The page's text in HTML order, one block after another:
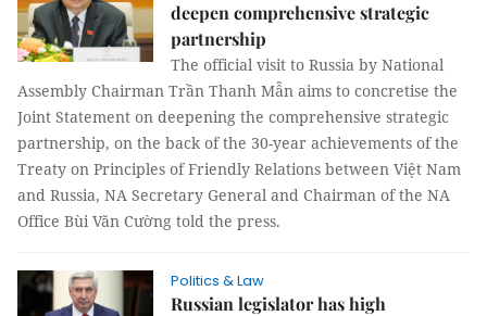
deepen comprehensive strategic
partnership
The official visit to Russia by National
Assembly Chairman Trần Thanh Mẫn aims to concretise the
Joint Statement on deepening the comprehensive strategic
partnership, on the back of the 30-year achievements of the
Treaty on Principles of Friendly Relations between Việt Nam
and Russia, NA Secretary General and Chairman of the NA
Office Bùi Văn Cường told the press.
Politics & Law
Russian legislator has high